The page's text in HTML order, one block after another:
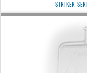
STRIKER